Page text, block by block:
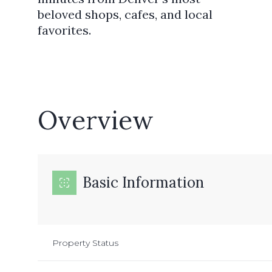
beloved shops, cafes, and local
favorites.
Overview
Basic Information
Property Status